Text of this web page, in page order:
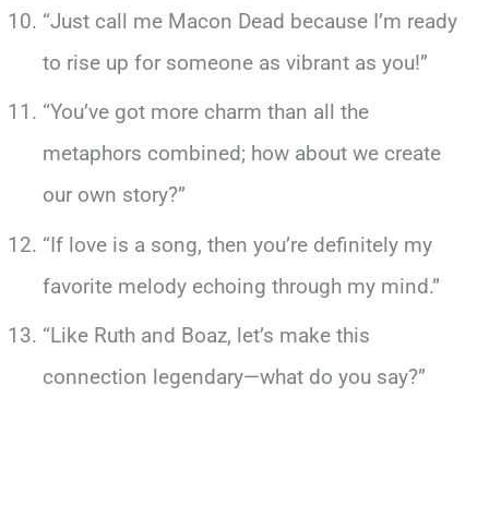
“Just call me Macon Dead because I’m ready
to rise up for someone as vibrant as you!”
“You’ve got more charm than all the
metaphors combined; how about we create
our own story?”
“If love is a song, then you’re definitely my
favorite melody echoing through my mind.”
“Like Ruth and Boaz, let’s make this
connection legendary—what do you say?”